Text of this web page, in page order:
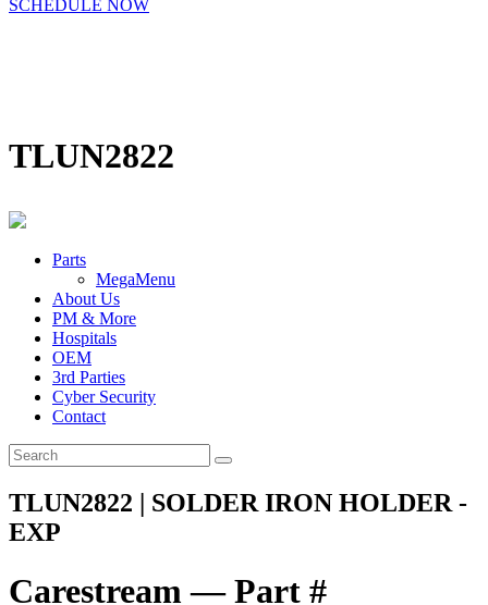
SCHEDULE NOW
TLUN2822
Parts
MegaMenu
About Us
PM & More
Hospitals
OEM
3rd Parties
Cyber Security
Contact
TLUN2822 | SOLDER IRON HOLDER -
EXP
Carestream — Part #